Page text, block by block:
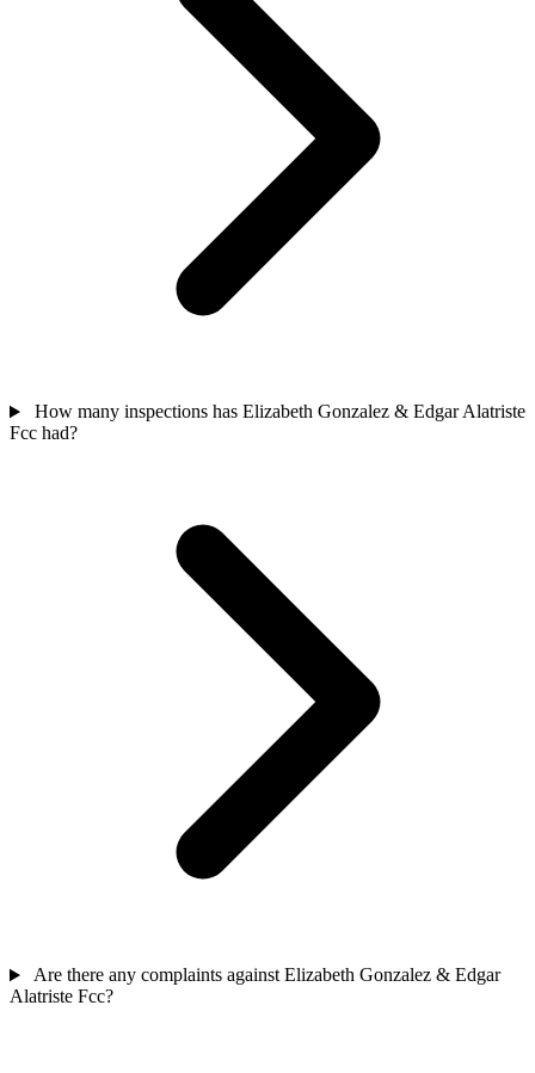
How many inspections has Elizabeth Gonzalez & Edgar Alatriste
Fcc had?
Are there any complaints against Elizabeth Gonzalez & Edgar
Alatriste Fcc?